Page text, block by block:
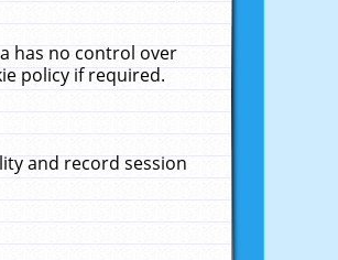
has no control over
policy if required.
and record session